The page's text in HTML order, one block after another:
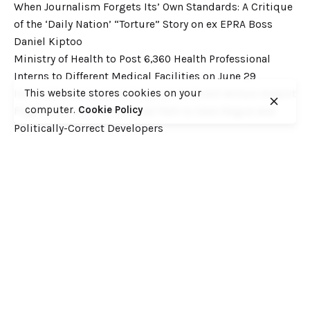
When Journalism Forgets Its’ Own Standards: A Critique
of the ‘Daily Nation’ “Torture” Story on ex EPRA Boss
Daniel Kiptoo
Ministry of Health to Post 6,360 Health Professional
Interns to Different Medical Facilities on June 29
Inside Shameless Govt Proposal to Divert Wilson Airport
Flight Path into the National Park to Save Rogue and
Politically-Correct Developers
This website stores cookies on your
computer. Cookie Policy